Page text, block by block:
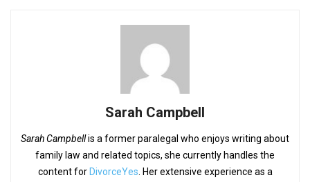
Sarah Campbell
Sarah Campbellis a former paralegal who enjoys writing about
family law and related topics, she currently handles the
content for DivorceYes. Her extensive experience as a